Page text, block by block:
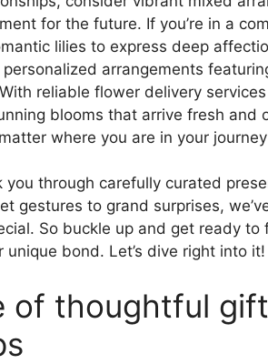
for the future. If you’re in a
lilies to express deep
arrangements
reliable flower delivery
blooms that arrive fresh and
where you are in your
you through carefully curated
gestures to grand surprises,
So buckle up and get ready
bond. Let’s dive right into it!
of thoughtful